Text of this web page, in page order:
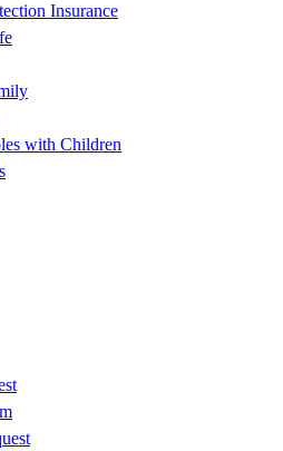
Insurance
with Children